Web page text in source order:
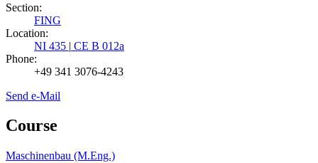
Section:
FING
Location:
NI 435 | CE B 012a
Phone:
+49 341 3076-4243
Send e-Mail
Course
Maschinenbau (M.Eng.)